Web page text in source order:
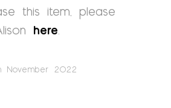
this item, please
here
November 2022